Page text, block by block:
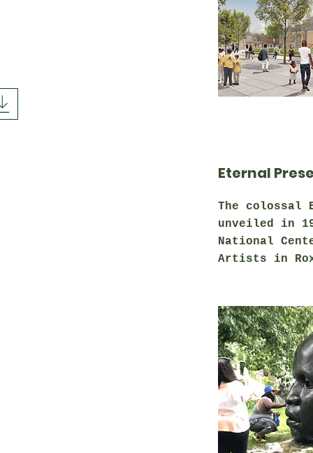
Eternal
The colossal
unveiled in
National
Artists in